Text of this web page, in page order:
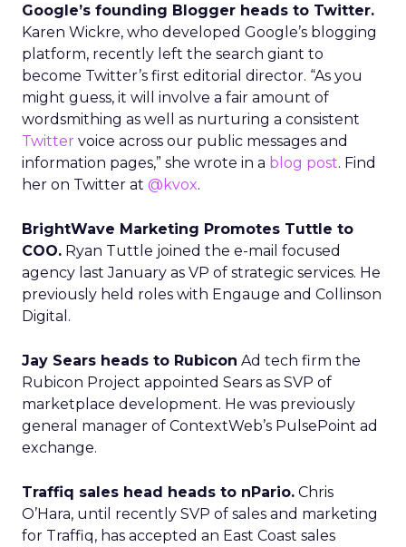
Google’s founding Blogger heads to Twitter.
Karen Wickre, who developed Google’s blogging
platform, recently left the search giant to
become Twitter’s first editorial director. “As you
might guess, it will involve a fair amount of
wordsmithing as well as nurturing a consistent
Twitter voice across our public messages and
information pages,” she wrote in a blog post. Find
her on Twitter at @kvox.
BrightWave Marketing Promotes Tuttle to
COO. Ryan Tuttle joined the e-mail focused
agency last January as VP of strategic services. He
previously held roles with Engauge and Collinson
Digital.
Jay Sears heads to Rubicon Ad tech firm the
Rubicon Project appointed Sears as SVP of
marketplace development. He was previously
general manager of ContextWeb’s PulsePoint ad
exchange.
Traffiq sales head heads to nPario. Chris
O’Hara, until recently SVP of sales and marketing
for Traffiq, has accepted an East Coast sales